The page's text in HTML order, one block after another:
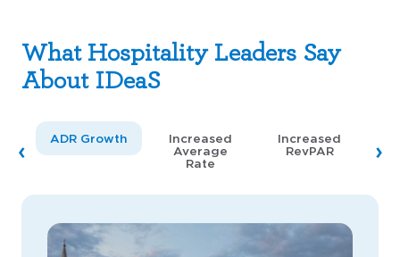
What Hospitality Leaders Say
About IDeaS
ADR Growth
Increased
Average
Rate
Increased
RevPAR